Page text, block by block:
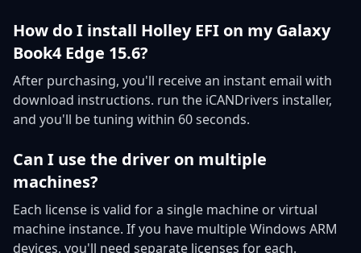
How do I install Holley EFI on my Galaxy
Book4 Edge 15.6?
After purchasing, you'll receive an instant email with
download instructions. run the iCANDrivers installer,
and you'll be tuning within 60 seconds.
Can I use the driver on multiple
machines?
Each license is valid for a single machine or virtual
machine instance. If you have multiple Windows ARM
devices, you'll need separate licenses for each.